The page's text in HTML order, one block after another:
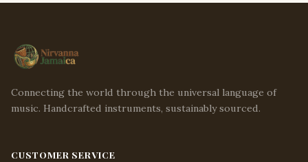
Connecting the world through the universal language of
music. Handcrafted instruments, sustainably sourced.
CUSTOMER SERVICE